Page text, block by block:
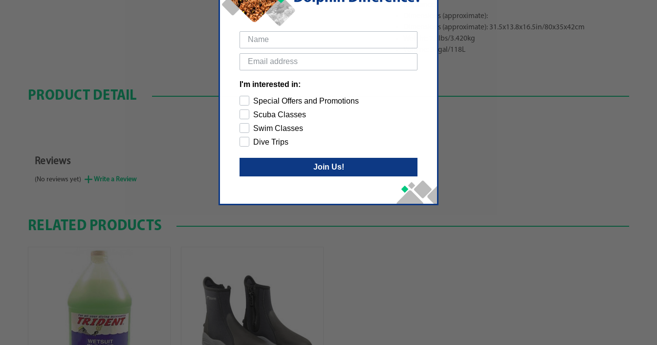
resistance.
Dimensions (approximate):
Dimensions (approximate): 31.5x13.8x16.5in/80x35x42cm
Weight: 7.5lbs/3.420kg
Volume: 31gal/118L
PRODUCT DETAIL
Reviews
(No reviews yet) Write a Review
RELATED PRODUCTS
I'm interested in:
Special Offers and Promotions
Scuba Classes
Swim Classes
Dive Trips
Join Us!